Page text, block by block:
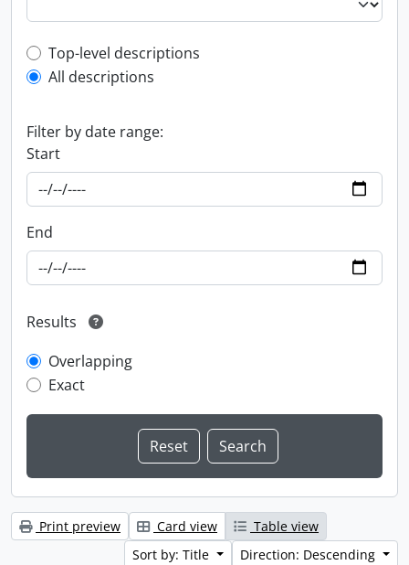
Top-level description filter
Top-level descriptions
All descriptions
Filter by date range:
Start
End
Results
Overlapping
Exact
Print preview Card view
Table view
Sort by: Title
Direction: Descending